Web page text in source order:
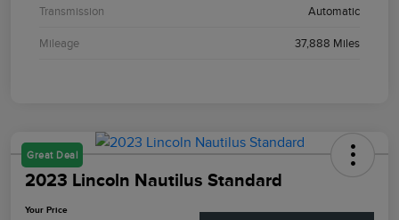
Transmission Automatic
Mileage 37,888 Miles
Great Deal
2023 Lincoln Nautilus Standard
Your Price